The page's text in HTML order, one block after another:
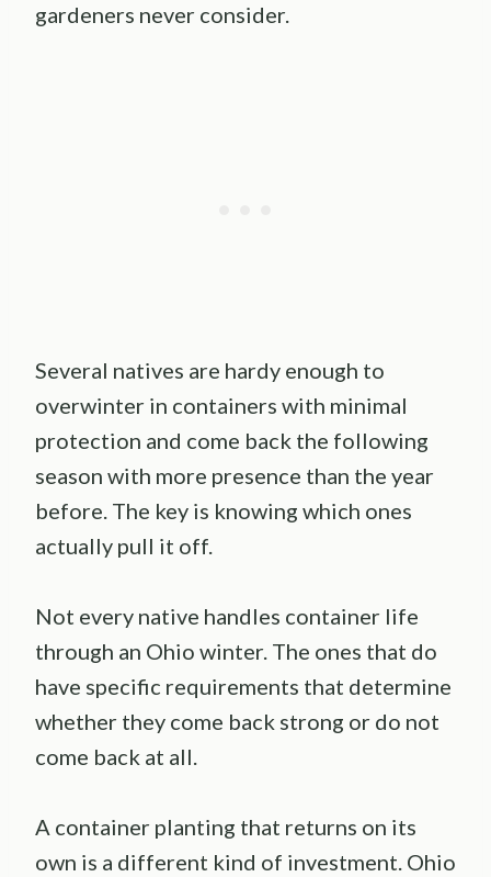
gardeners never consider.
Several natives are hardy enough to
overwinter in containers with minimal
protection and come back the following
season with more presence than the year
before. The key is knowing which ones
actually pull it off.
Not every native handles container life
through an Ohio winter. The ones that do
have specific requirements that determine
whether they come back strong or do not
come back at all.
A container planting that returns on its
own is a different kind of investment. Ohio